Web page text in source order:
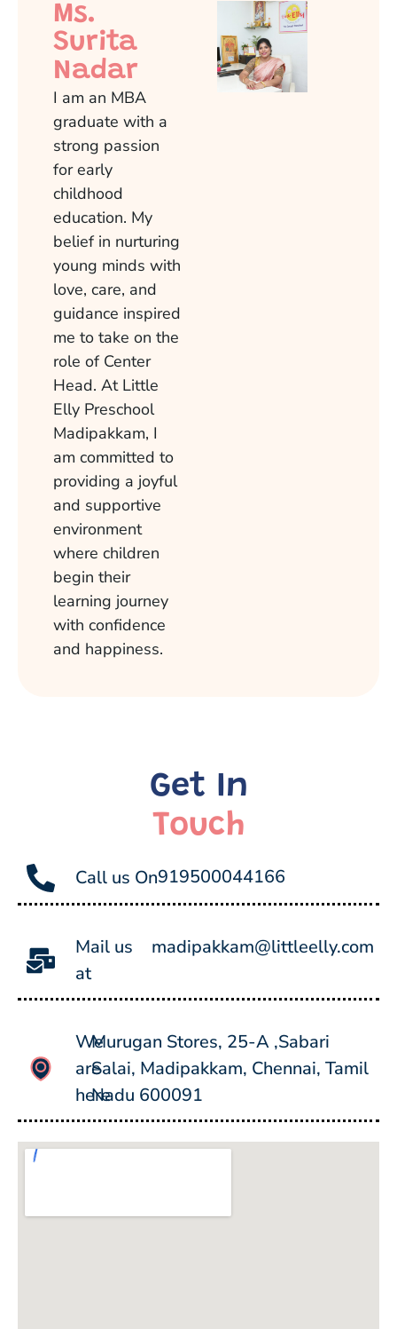
Ms.
Surita
Nadar
I am an MBA
graduate with a
strong passion
for early
childhood
education. My
belief in nurturing
young minds with
love, care, and
guidance inspired
me to take on the
role of Center
Head. At Little
Elly Preschool
Madipakkam, I
am committed to
providing a joyful
and supportive
environment
where children
begin their
learning journey
with confidence
and happiness.
Get In
Touch
Call us On919500044166
Mail us
at
madipakkam@littleelly.com
We
are
here
Murugan Stores, 25-A ,Sabari
Salai, Madipakkam, Chennai, Tamil
Nadu 600091